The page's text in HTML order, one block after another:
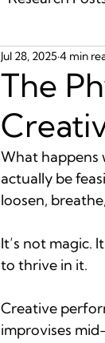
The
Jul 28, 2025 4 min
What happens
actually be
loosen,
It’s not magic.
to thrive in it.
Creative
improvises